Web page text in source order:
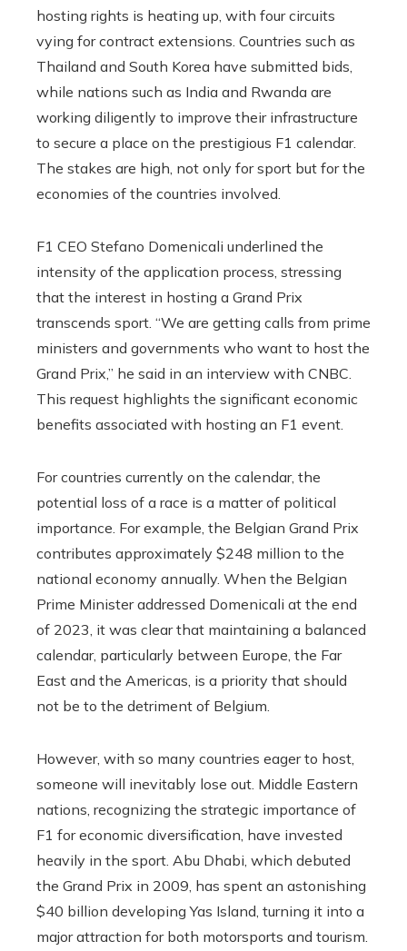
hosting rights is heating up, with four circuits
vying for contract extensions. Countries such as
Thailand and South Korea have submitted bids,
while nations such as India and Rwanda are
working diligently to improve their infrastructure
to secure a place on the prestigious F1 calendar.
The stakes are high, not only for sport but for the
economies of the countries involved.
F1 CEO Stefano Domenicali underlined the
intensity of the application process, stressing
that the interest in hosting a Grand Prix
transcends sport. “We are getting calls from prime
ministers and governments who want to host the
Grand Prix,” he said in an interview with CNBC.
This request highlights the significant economic
benefits associated with hosting an F1 event.
For countries currently on the calendar, the
potential loss of a race is a matter of political
importance. For example, the Belgian Grand Prix
contributes approximately $248 million to the
national economy annually. When the Belgian
Prime Minister addressed Domenicali at the end
of 2023, it was clear that maintaining a balanced
calendar, particularly between Europe, the Far
East and the Americas, is a priority that should
not be to the detriment of Belgium.
However, with so many countries eager to host,
someone will inevitably lose out. Middle Eastern
nations, recognizing the strategic importance of
F1 for economic diversification, have invested
heavily in the sport. Abu Dhabi, which debuted
the Grand Prix in 2009, has spent an astonishing
$40 billion developing Yas Island, turning it into a
major attraction for both motorsports and tourism.